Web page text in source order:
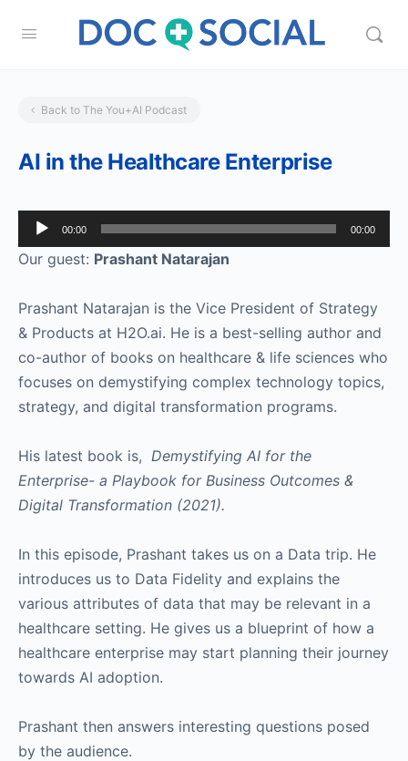
Back to The You+AI Podcast
AI in the Healthcare Enterprise
Audio
Player
00:00 00:00
Our guest: Prashant Natarajan
Prashant Natarajan is the Vice President of Strategy
& Products at H2O.ai. He is a best-selling author and
co-author of books on healthcare & life sciences who
focuses on demystifying complex technology topics,
strategy, and digital transformation programs.
His latest book is, Demystifying AI for the
Enterprise- a Playbook for Business Outcomes &
Digital Transformation (2021).
In this episode, Prashant takes us on a Data trip. He
introduces us to Data Fidelity and explains the
various attributes of data that may be relevant in a
healthcare setting. He gives us a blueprint of how a
healthcare enterprise may start planning their journey
towards AI adoption.
Prashant then answers interesting questions posed
by the audience.